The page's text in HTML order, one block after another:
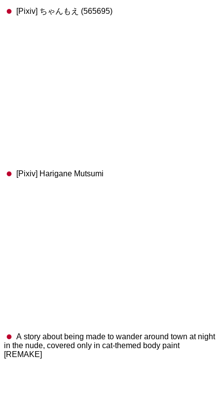
[Pixiv] ちゃんもえ (565695)
[Pixiv] Harigane Mutsumi
A story about being made to wander around town at night
in the nude, covered only in cat-themed body paint
[REMAKE]